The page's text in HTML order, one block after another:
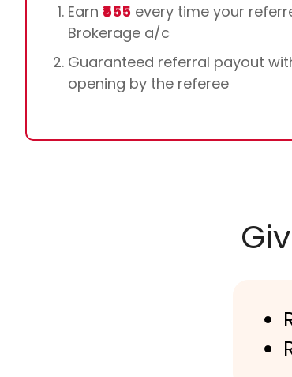
Earn ₹555 every time your
Brokerage a/c
Guaranteed referral payout
opening by the referee